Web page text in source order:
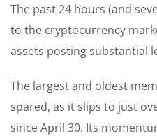
The past 24 hours (and
to the cryptocurrency
assets posting substantial
The largest and oldest
spared, as it slips to just
since April 30. Its